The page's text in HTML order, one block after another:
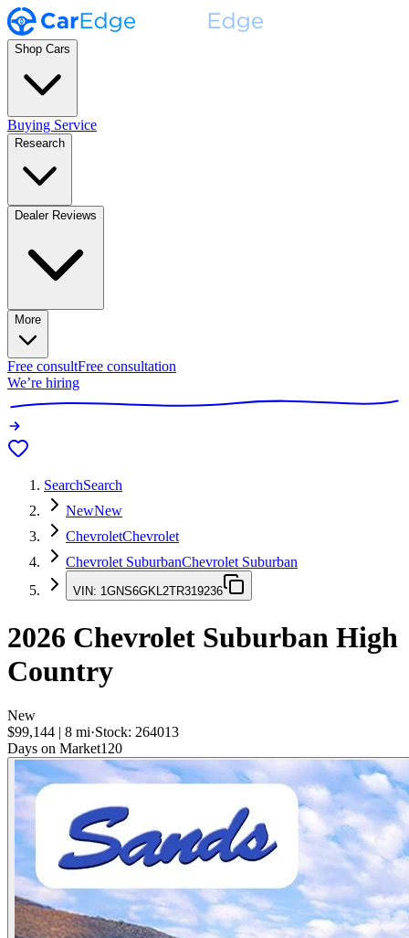
Shop Cars
Buying Service
Research
Dealer Reviews
More
Free consultFree consultation
We’re hiring
SearchSearch
NewNew
ChevroletChevrolet
Chevrolet SuburbanChevrolet Suburban
VIN: 1GNS6GKL2TR319236
2026 Chevrolet Suburban High
Country
New
$99,144 | 8 mi·Stock: 264013
Days on Market120